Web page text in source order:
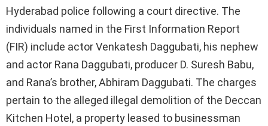
Hyderabad police following a court directive. The
individuals named in the First Information Report
(FIR) include actor Venkatesh Daggubati, his nephew
and actor Rana Daggubati, producer D. Suresh Babu,
and Rana’s brother, Abhiram Daggubati. The charges
pertain to the alleged illegal demolition of the Deccan
Kitchen Hotel, a property leased to businessman